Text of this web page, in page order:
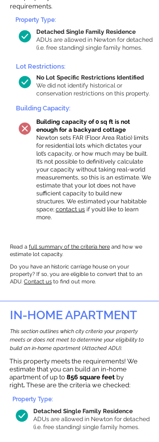
requirements.
Detached Single Family Residence
ADUs are allowed in Newton for detached
(i.e. free standing) single family homes.
Property Type:
Lot Restrictions:
No Lot Specific Restrictions Identified
We did not identify historical or
conservation restrictions on this property.
Building Capacity:
Building capacity of 0 sq ft is not
enough for a backyard cottage
Newton sets FAR (Floor Area Ratio) limits
for residential lots which dictates your
lot’s capacity, or how much may be built.
It’s not possible to definitively calculate
your capacity without taking real-world
measurements, so this is an estimate. We
estimate that your lot does not have
sufficient capacity to build new
structures. We estimated your habitable
space; contact us if you’d like to learn
more.
Read a full summary of the criteria here and how we
estimate lot capacity.
Do you have an historic carriage house on your
property? If so, you are eligible to convert that to an
ADU. Contact us to find out more.
IN-HOME APARTMENT
This section outlines which city criteria your property
meets or does not meet to determine your eligibility to
build an in-home apartment (Attached ADU).
This property meets the requirements! We
estimate that you can build an in-home
apartment of up to 856 square feet by
right. These are the criteria we checked:
Property Type:
Detached Single Family Residence
ADUs are allowed in Newton for detached
(i.e. free standing) single family homes.